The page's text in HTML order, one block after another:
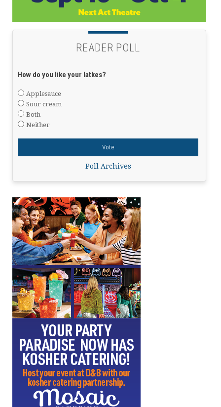
READER POLL
How do you like your latkes?
Applesauce
Sour cream
Both
Neither
Poll Archives